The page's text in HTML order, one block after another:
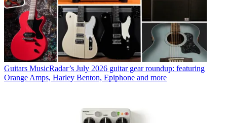
Guitars MusicRadar’s July 2026 guitar gear roundup: featuring
Orange Amps, Harley Benton, Epiphone and more